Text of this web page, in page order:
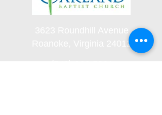
3623 Roundhill Avenue
Roanoke, Virginia 24012